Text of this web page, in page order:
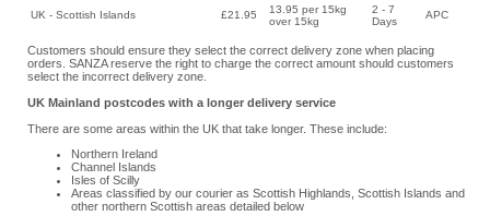
UK - Scottish Islands £21.95
13.95 per 15kg
over 15kg
2 - 7
Days
APC
Customers should ensure they select the correct delivery zone when placing
orders. SANZA reserve the right to charge the correct amount should customers
select the incorrect delivery zone.
UK Mainland postcodes with a longer delivery service
There are some areas within the UK that take longer. These include:
Northern Ireland
Channel Islands
Isles of Scilly
Areas classified by our courier as Scottish Highlands, Scottish Islands and
other northern Scottish areas detailed below